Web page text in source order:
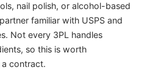
nail polish, or alcohol-based
familiar with USPS and
Not every 3PL handles
so this is worth
contract.